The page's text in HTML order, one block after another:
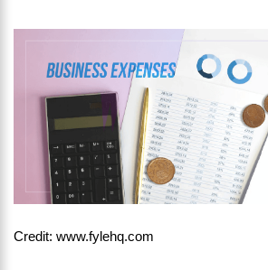
Credit: www.fylehq.com